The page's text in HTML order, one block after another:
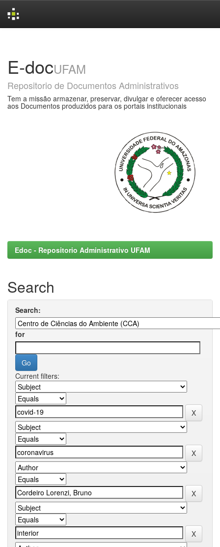
E-docUFAM
Repositorio de Documentos Administrativos
Tem a missão armazenar, preservar, divulgar e oferecer acesso
aos Documentos produzidos para os portais institucionais
Edoc - Repositorio Administrativo UFAM
Search
Search:
for
Current filters: